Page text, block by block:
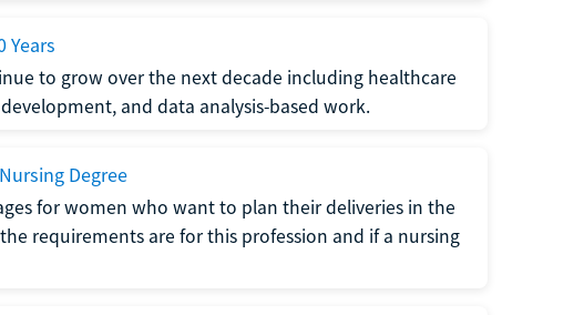
Years
to grow over the next decade including healthcare
and data analysis-based work.
Degree
for women who want to plan their deliveries in the
requirements are for this profession and if a nursing